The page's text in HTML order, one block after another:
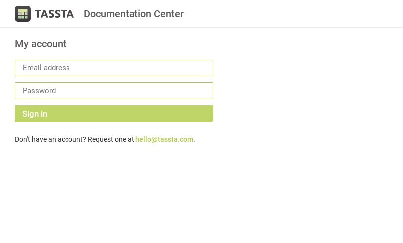
Documentation Center
My account
Sign in
Don't have an account? Request one at hello@tassta.com.